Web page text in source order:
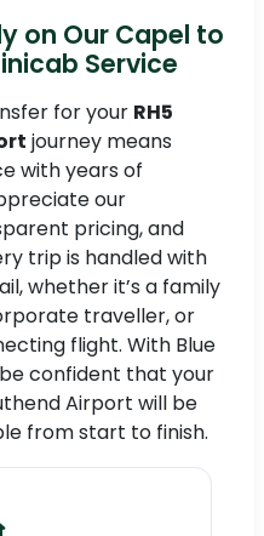
on Our Capel to
Service
for your RH5
journey means
with years of
our
pricing, and
trip is handled with
whether it’s a family
traveller, or
flight. With Blue
confident that your
Airport will be
from start to finish.